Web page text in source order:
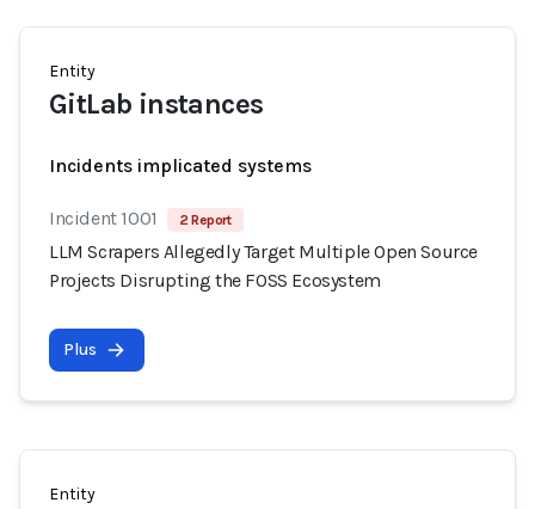
Entity
GitLab instances
Incidents implicated systems
Incident 1001 2 Report
LLM Scrapers Allegedly Target Multiple Open Source
Projects Disrupting the FOSS Ecosystem
Plus
Entity